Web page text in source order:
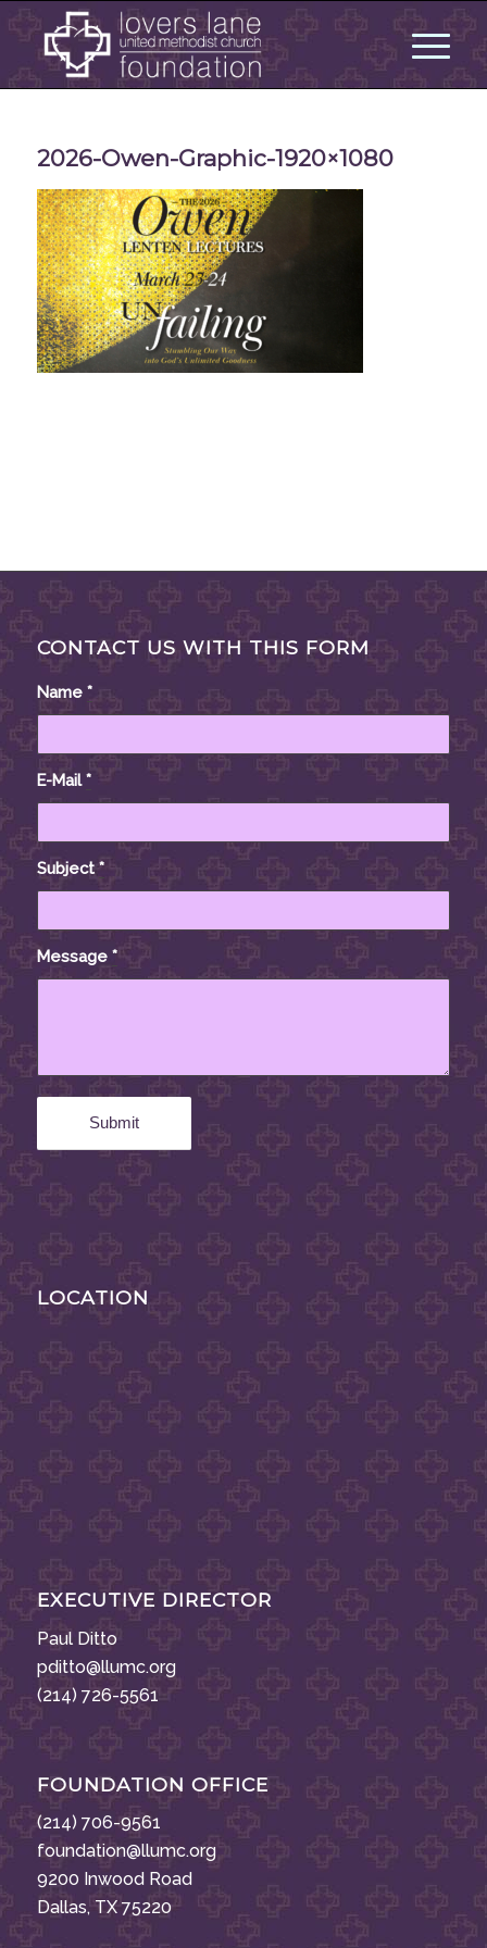
2026-Owen-Graphic-1920×1080
CONTACT US WITH THIS FORM
Name *
E-Mail*
Subject*
Message *
LOCATION
EXECUTIVE DIRECTOR
Paul Ditto
pditto@llumc.org
(214) 726-5561
FOUNDATION OFFICE
(214) 706-9561
foundation@llumc.org
9200 Inwood Road
Dallas, TX 75220